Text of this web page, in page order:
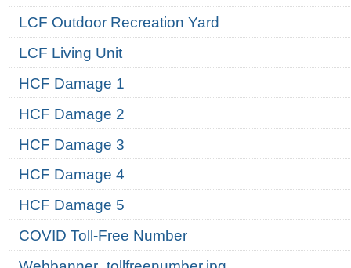
LCF Outdoor Recreation Yard
LCF Living Unit
HCF Damage 1
HCF Damage 2
HCF Damage 3
HCF Damage 4
HCF Damage 5
COVID Toll-Free Number